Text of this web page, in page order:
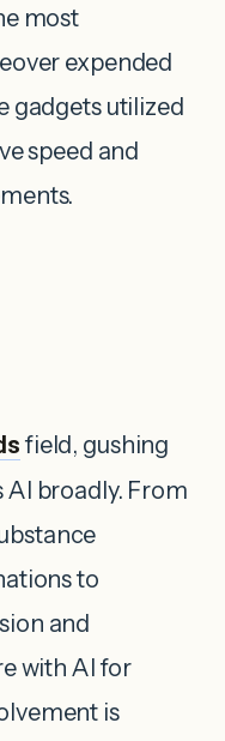
most
expended
gadgets utilized
speed and
field, gushing
broadly. From
to
and
with AI for
is